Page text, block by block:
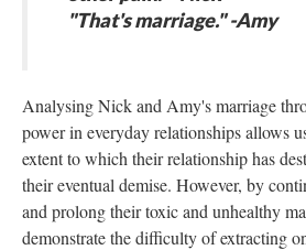
"That's marriage." -Amy
Analysing Nick and Amy's marriage
power in everyday relationships allows
extent to which their relationship has
their eventual demise. However, by
and prolong their toxic and unhealthy
demonstrate the difficulty of extracting